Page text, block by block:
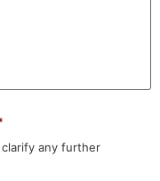
any further